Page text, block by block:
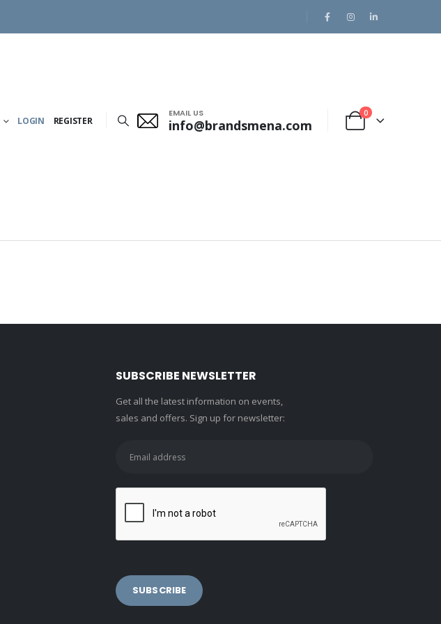
LOGIN REGISTER
EMAIL US
info@brandsmena.com
0
SUBSCRIBE NEWSLETTER
Get all the latest information on events,
sales and offers. Sign up for newsletter: